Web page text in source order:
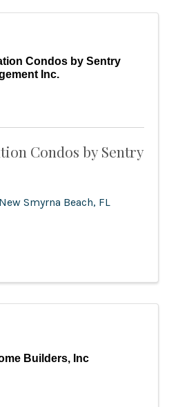
Condos by Sentry
Inc.
Condos by Sentry
New Smyrna Beach, FL
Builders, Inc